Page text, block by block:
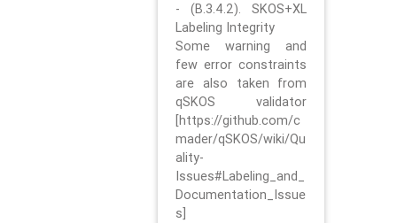
- (B.3.4.2). SKOS+XL
Labeling Integrity
Some warning and
few error constraints
are also taken from
qSKOS validator
[https://github.com/c
mader/qSKOS/wiki/Qu
ality-
Issues#Labeling_and_
Documentation_Issue
s]